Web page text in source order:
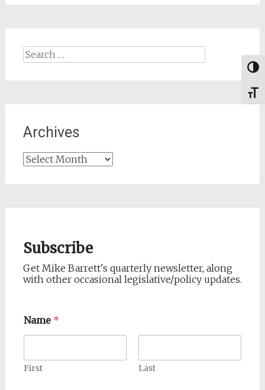
Search
Archives
Archives
Subscribe
Get Mike Barrett's quarterly newsletter, along
with other occasional legislative/policy updates.
Name *
First Last